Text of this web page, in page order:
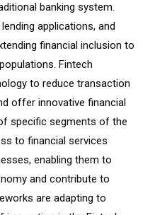
banking system.
applications, and
financial inclusion to
Fintech
to reduce transaction
offer innovative financial
specific segments of the
to financial services
enabling them to
and contribute to
are adapting to